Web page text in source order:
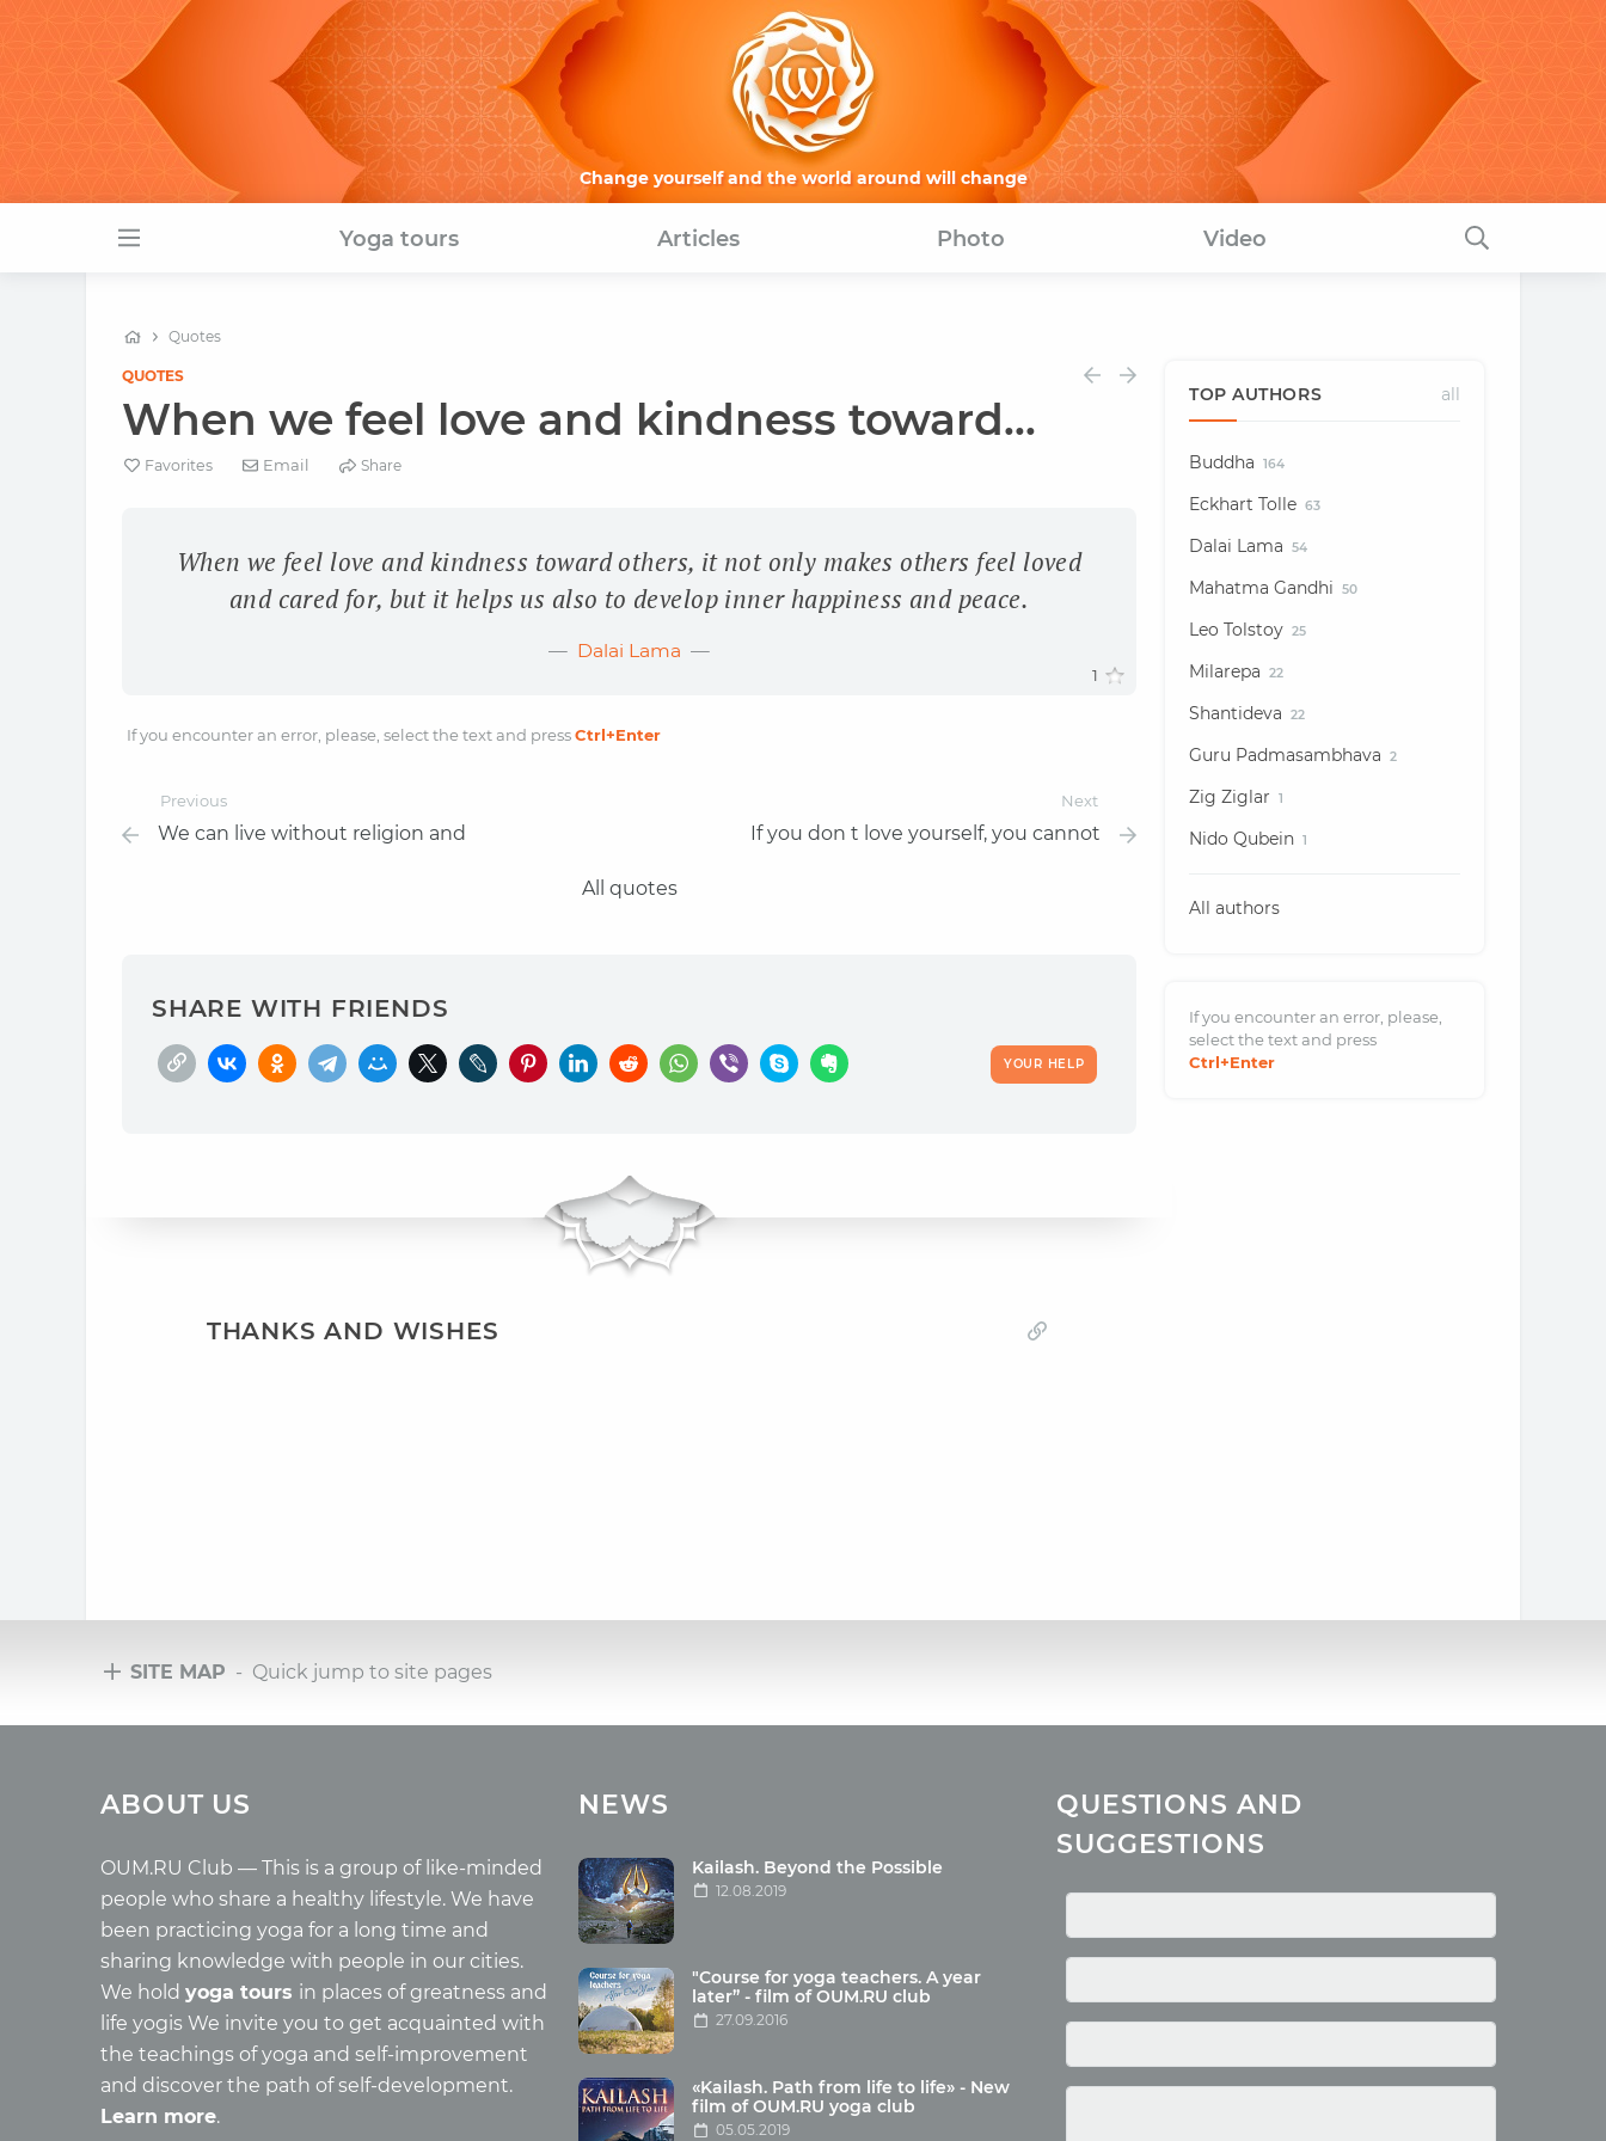
Change yourself and the world around will change
Yoga tours Articles Photo Video
Quotes
QUOTES
When we feel love and kindness toward...
Favorites Email Share
When we feel love and kindness toward others, it not only makes others feel loved
and cared for, but it helps us also to develop inner happiness and peace.
Dalai Lama
1
If you encounter an error, please, select the text and pressCtrl+Enter
Previous
We can live without religion and
Next
If you don t love yourself, you cannot
All quotes
SHARE WITH FRIENDS
YOUR HELP
THANKS AND WISHES
TOP AUTHORS all
Buddha 164
Eckhart Tolle 63
Dalai Lama 54
Mahatma Gandhi 50
Leo Tolstoy 25
Milarepa 22
Shantideva 22
Guru Padmasambhava 2
Zig Ziglar 1
Nido Qubein 1
All authors
If you encounter an error, please,
select the text and press
Ctrl+Enter
SITE MAP - Quick jump to site pages
Tours with club OUM.RU
Tour photo
Wholesome food
Health
Buddhism
Miscellaneous
Yoga
About children
Mantra
Quotes
ABOUT US
OUM.RU Club — This is a group of like-minded
people who share a healthy lifestyle. We have
been practicing yoga for a long time and
sharing knowledge with people in our cities.
We hold yoga tours in places of greatness and
life yogis We invite you to get acquainted with
the teachings of yoga and self-improvement
and discover the path of self-development.
Learn more.
NEWS
Kailash. Beyond the Possible
12.08.2019
"Course for yoga teachers. A year
later” - film of OUM.RU club
27.09.2016
«Kailash. Path from life to life» - New
film of OUM.RU yoga club
05.05.2019
QUESTIONS AND
SUGGESTIONS